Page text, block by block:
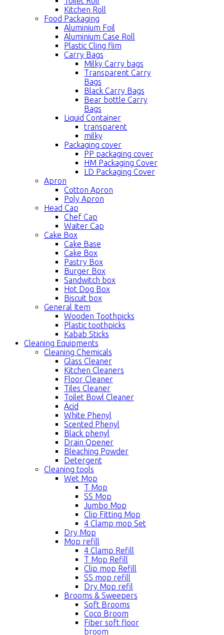
Kitchen Roll
Food Packaging
Aluminium Foil
Aluminium Case Roll
Plastic Cling flim
Carry Bags
Milky Carry bags
Transparent Carry
Bags
Black Carry Bags
Bear bottle Carry
Bags
Liquid Container
transparent
milky
Packaging cover
PP packaging cover
HM Packaging Cover
LD Packaging Cover
Apron
Cotton Apron
Poly Apron
Head Cap
Chef Cap
Waiter Cap
Cake Box
Cake Base
Cake Box
Pastry Box
Burger Box
Sandwitch box
Hot Dog Box
Biscuit box
General Item
Wooden Toothpicks
Plastic toothpicks
Kabab Sticks
Cleaning Equipments
Cleaning Chemicals
Glass Cleaner
Kitchen Cleaners
Floor Cleaner
Tiles Cleaner
Toilet Bowl Cleaner
Acid
White Phenyl
Scented Phenyl
Black phenyl
Drain Opener
Bleaching Powder
Detergent
Cleaning tools
Wet Mop
T Mop
SS Mop
Jumbo Mop
Clip Fitting Mop
4 Clamp mop Set
Dry Mop
Mop refill
4 Clamp Refill
T Mop Refill
Clip mop Refill
SS mop refill
Dry Mop refil
Brooms & Sweepers
Soft Brooms
Coco Broom
Fiber soft floor
broom